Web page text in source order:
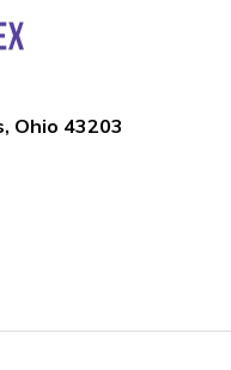
Ohio 43203